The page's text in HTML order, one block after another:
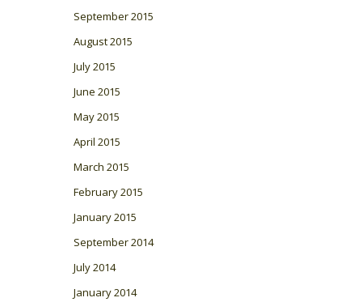
September 2015
August 2015
July 2015
June 2015
May 2015
April 2015
March 2015
February 2015
January 2015
September 2014
July 2014
January 2014